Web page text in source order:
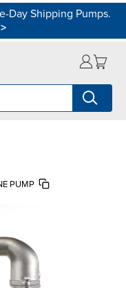
Day Shipping Pumps.
PUMP